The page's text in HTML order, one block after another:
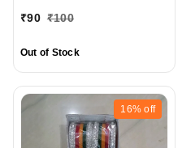
₹90 ₹100
Out of Stock
16% off